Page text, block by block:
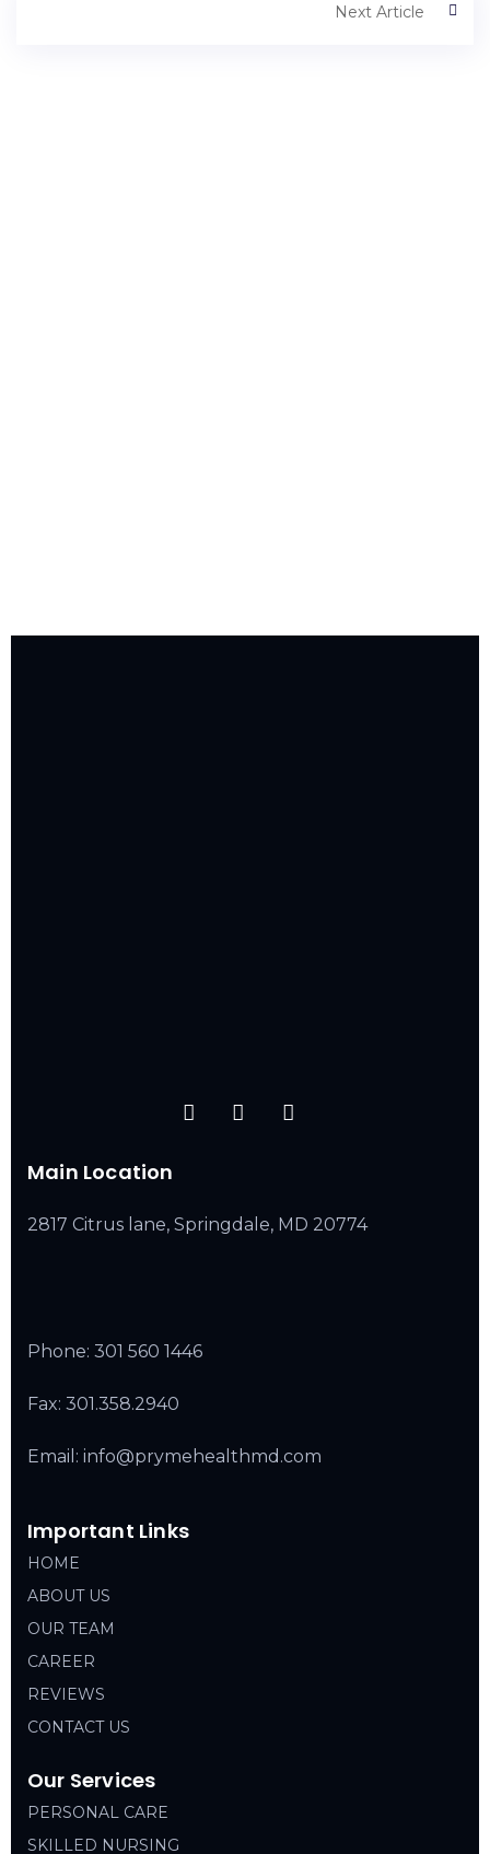
Next Article
Main Location
2817 Citrus lane, Springdale, MD 20774
Phone: 301 560 1446
Fax: 301.358.2940
Email: info@prymehealthmd.com
Important Links
HOME
ABOUT US
OUR TEAM
CAREER
REVIEWS
CONTACT US
Our Services
PERSONAL CARE
SKILLED NURSING